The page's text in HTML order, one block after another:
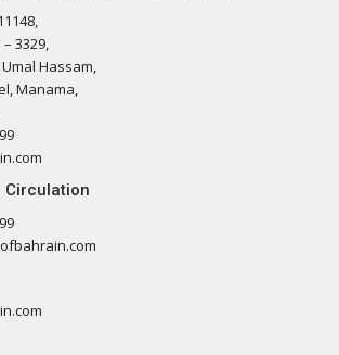
3329,
Hassam,
Manama,
Circulation